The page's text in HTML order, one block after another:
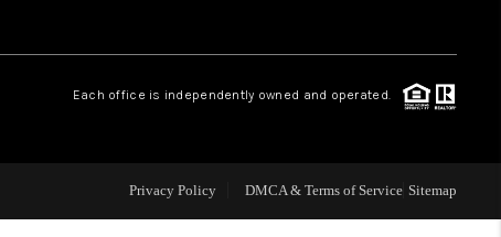
REVIEWS
ABOUT PLACE
Each office is independently owned and operated.
Privacy Policy DMCA & Terms of Service Sitemap